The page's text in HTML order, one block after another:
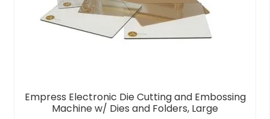
Empress Electronic Die Cutting and Embossing
Machine w/ Dies and Folders, Large